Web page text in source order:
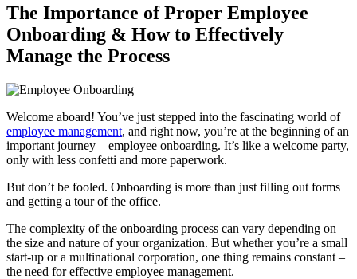
The Importance of Proper Employee
Onboarding & How to Effectively
Manage the Process
Welcome aboard! You’ve just stepped into the fascinating world of
employee management, and right now, you’re at the beginning of an
important journey – employee onboarding. It’s like a welcome party,
only with less confetti and more paperwork.
But don’t be fooled. Onboarding is more than just filling out forms
and getting a tour of the office.
The complexity of the onboarding process can vary depending on
the size and nature of your organization. But whether you’re a small
start-up or a multinational corporation, one thing remains constant –
the need for effective employee management.